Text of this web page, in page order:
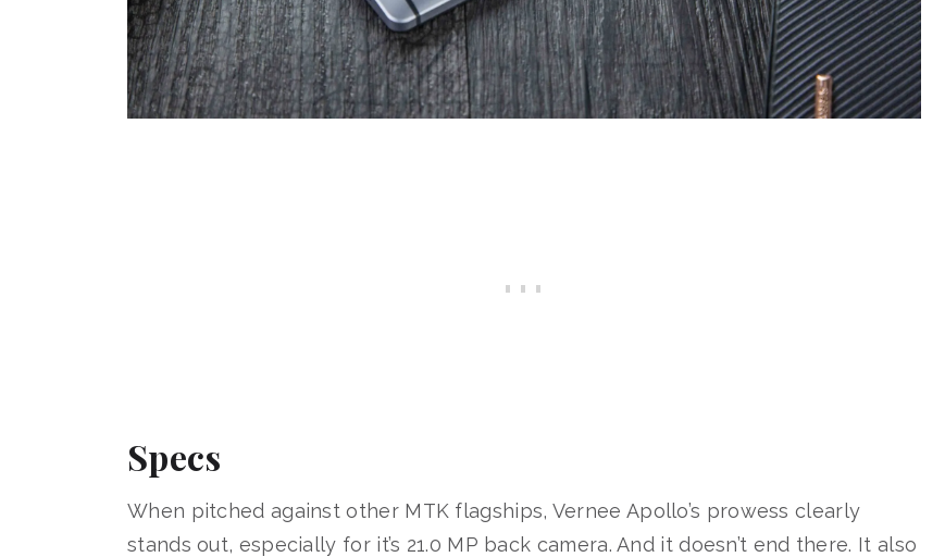
Specs
When pitched against other MTK flagships, Vernee Apollo’s prowess clearly
stands out, especially for it’s 21.0 MP back camera. And it doesn’t end there. It also